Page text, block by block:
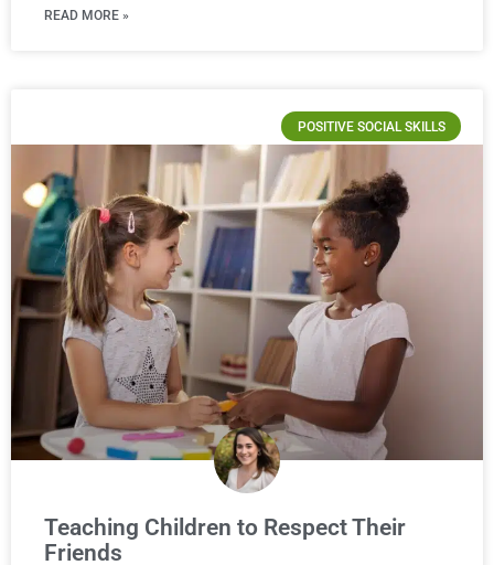
READ MORE »
POSITIVE SOCIAL SKILLS
Teaching Children to Respect Their
Friends